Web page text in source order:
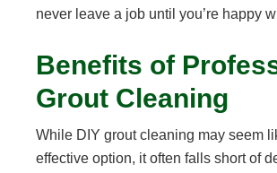
never leave a job until you’re happy
Benefits of
Grout Cleaning
While DIY grout cleaning may seem
effective option, it often falls short of